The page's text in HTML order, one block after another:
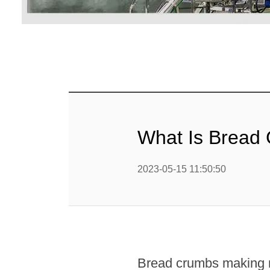
Linha
Linha
What Is Bread
2023-05-15 11:50:50
Bread crumbs